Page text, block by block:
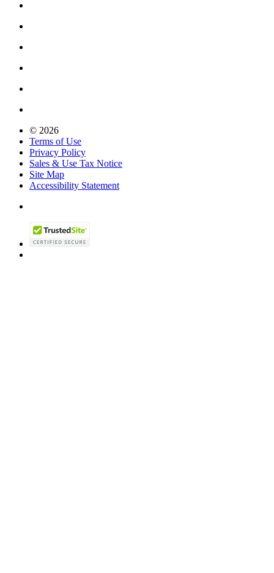
© 2026
Terms of Use
Privacy Policy
Sales & Use Tax Notice
Site Map
Accessibility Statement